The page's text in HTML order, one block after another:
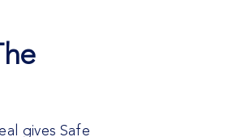
gives Safe